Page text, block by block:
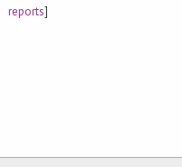
reports]